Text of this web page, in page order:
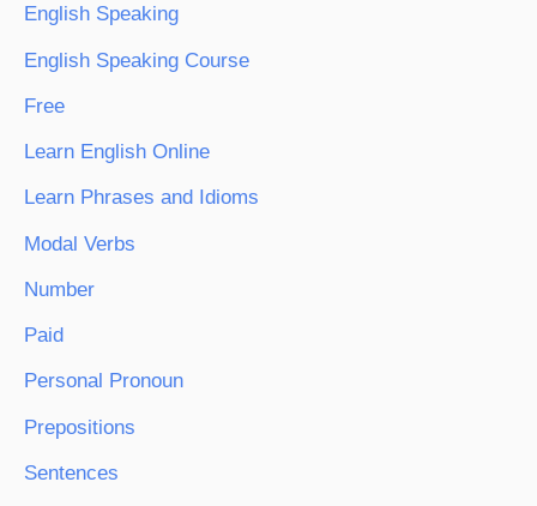
English Speaking
English Speaking Course
Free
Learn English Online
Learn Phrases and Idioms
Modal Verbs
Number
Paid
Personal Pronoun
Prepositions
Sentences